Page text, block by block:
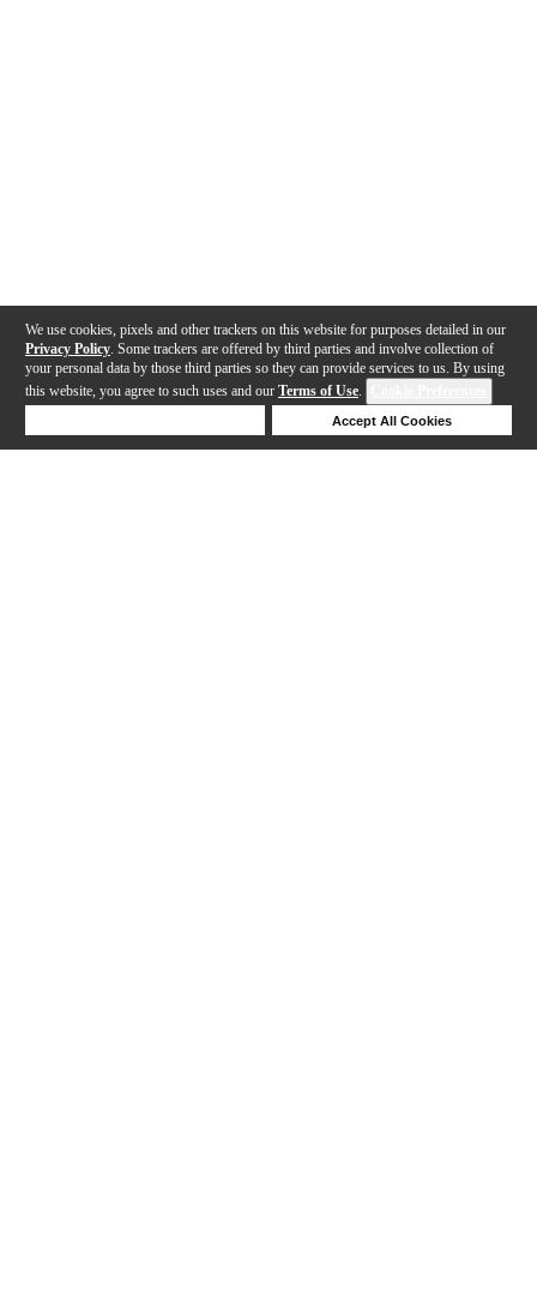
We use cookies, pixels and other trackers on this website for purposes detailed in our
Privacy Policy . Some trackers are offered by third parties and involve collection of
your personal data by those third parties so they can provide services to us. By using
this website, you agree to such uses and our Terms of Use.
Accept All Cookies